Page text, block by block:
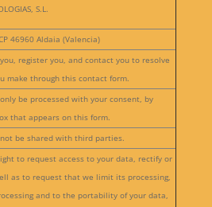
S.L.
46960 Aldaia (Valencia)
register you, and contact you to resolve
make through this contact form.
be processed with your consent, by
that appears on this form.
be shared with third parties.
to request access to your data, rectify or
as to request that we limit its processing,
and to the portability of your data,